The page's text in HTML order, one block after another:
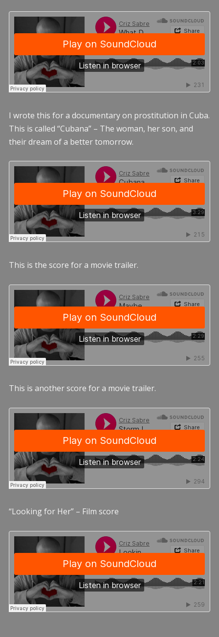
I wrote this for a documentary on prostitution in Cuba.
This is called “Cubana” – The woman, her son, and
their dream of a better tomorrow.
This is the score for a movie trailer.
This is another score for a movie trailer.
“Looking for Her” – Film score